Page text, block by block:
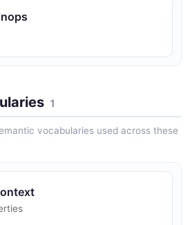
1
vocabularies used across these